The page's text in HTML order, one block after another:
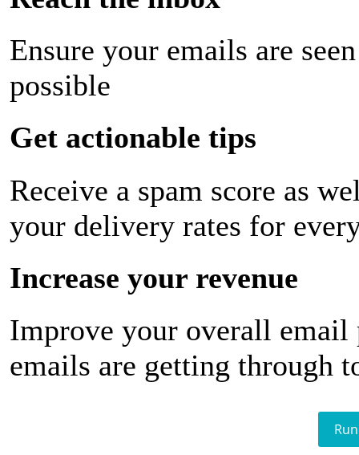
Ensure your emails are
possible
Get actionable tips
Receive a spam score as
your delivery rates for
Increase your revenue
Improve your overall email
emails are getting through